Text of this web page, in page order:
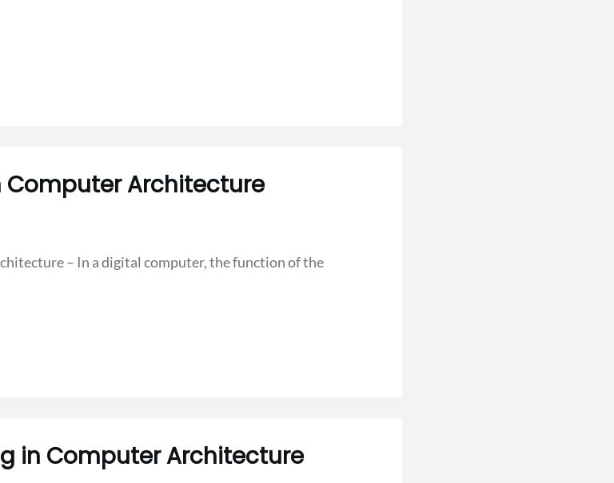
Computer Architecture
– In a digital computer, the function of the
in Computer Architecture